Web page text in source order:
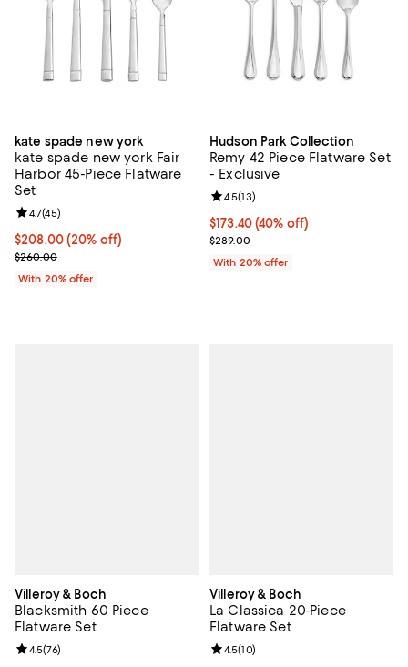
kate spade new york
kate spade new york Fair
Harbor 45-Piece Flatware
Set
Current price $208.00; 20% off; undefined;
$208.00(20% off)
; Previous price $260.00;
$260.00
Review rating: 4.7 out of 5; 45 reviews;
4.7(45)
With 20% offer
Hudson Park Collection
Remy 42 Piece Flatware Set
- Exclusive
$173.40; 40% off; undefined;
$173.40(40% off)
Current sale price $216.75;
$289.00
Review rating: 4.5 out of 5; 13
4.5(13)
With 20% offer
Villeroy & Boch
Blacksmith 60 Piece
Flatware Set
Review rating: 4.5 out of 5; 76 reviews;
4.5(76)
Villeroy & Boch
La Classica 20-Piece
Flatware Set
Review rating: 4.5 out of 5; 10
4.5(10)